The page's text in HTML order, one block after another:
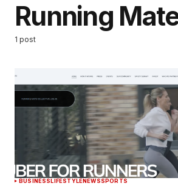
Running
1 post
BUSINESSLIFESTYLENEWSSPORTS